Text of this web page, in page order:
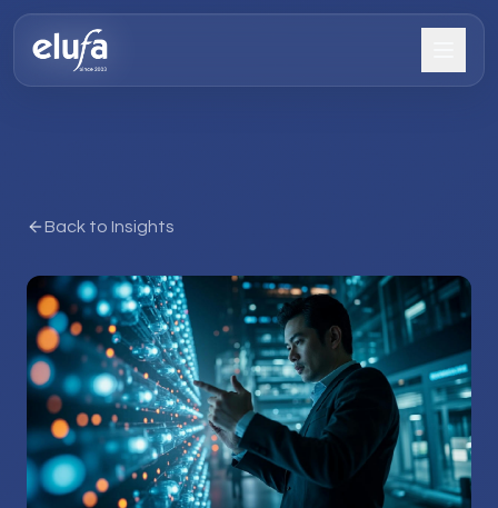
Back to Insights